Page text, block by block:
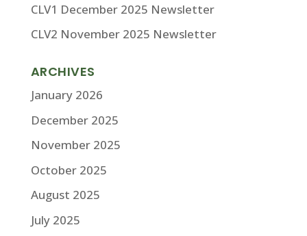
CLV1 December 2025 Newsletter
CLV2 November 2025 Newsletter
ARCHIVES
January 2026
December 2025
November 2025
October 2025
August 2025
July 2025